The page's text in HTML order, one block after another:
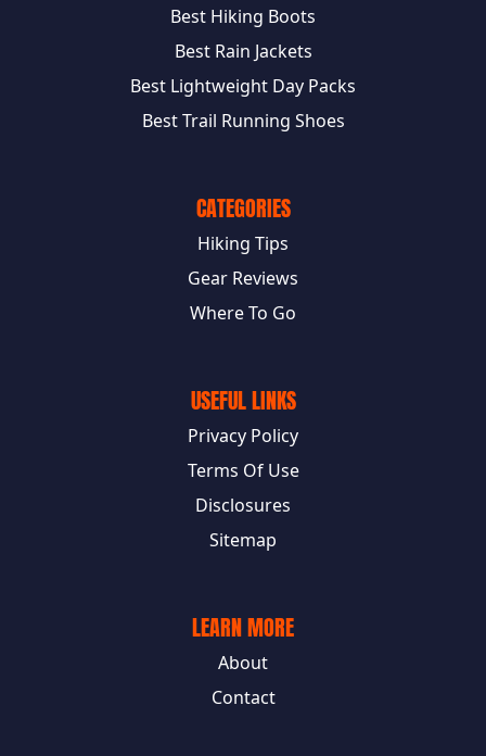
Best Hiking Boots
Best Rain Jackets
Best Lightweight Day Packs
Best Trail Running Shoes
CATEGORIES
Hiking Tips
Gear Reviews
Where To Go
USEFUL LINKS
Privacy Policy
Terms Of Use
Disclosures
Sitemap
LEARN MORE
About
Contact